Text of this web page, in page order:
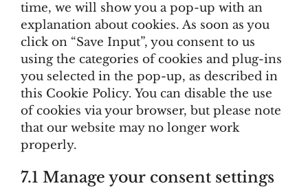
time, we will show you a pop-up with an
explanation about cookies. As soon as you
click on “Save Input”, you consent to us
using the categories of cookies and plug-ins
you selected in the pop-up, as described in
this Cookie Policy. You can disable the use
of cookies via your browser, but please note
that our website may no longer work
properly.
7.1 Manage your consent settings